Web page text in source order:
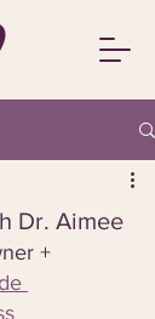
Dr. Aimee
+